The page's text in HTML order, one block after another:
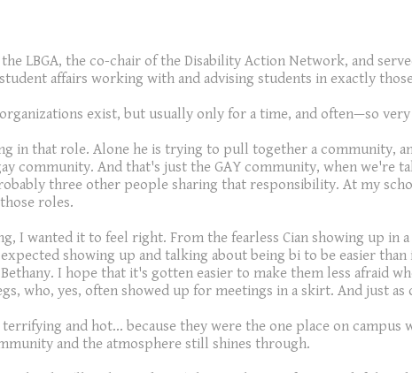
LBGA, the co-chair of the Disability Action Network, and
affairs working with and advising students in exactly
exist, but usually only for a time, and often—so
in that role. Alone he is trying to pull together a community,
community. And that's just the GAY community, when we're
three other people sharing that responsibility. At my
roles.
I wanted it to feel right. From the fearless Cian showing up
showing up and talking about being bi to be easier
I hope that it's gotten easier to make them less afraid
who, yes, often showed up for meetings in a skirt. And just
and hot... because they were the one place on
and the atmosphere still shines through.